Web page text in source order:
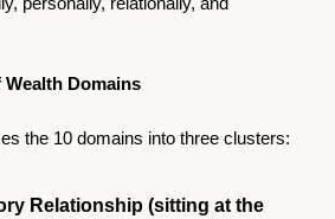
Domains
the 10 domains into three clusters:
Relationship (sitting at the